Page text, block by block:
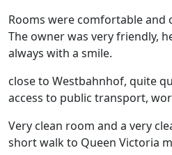
Rooms were comfortable and
The owner was very friendly,
always with a smile.
close to Westbahnhof, quite
access to public transport,
Very clean room and a very
short walk to Queen Victoria